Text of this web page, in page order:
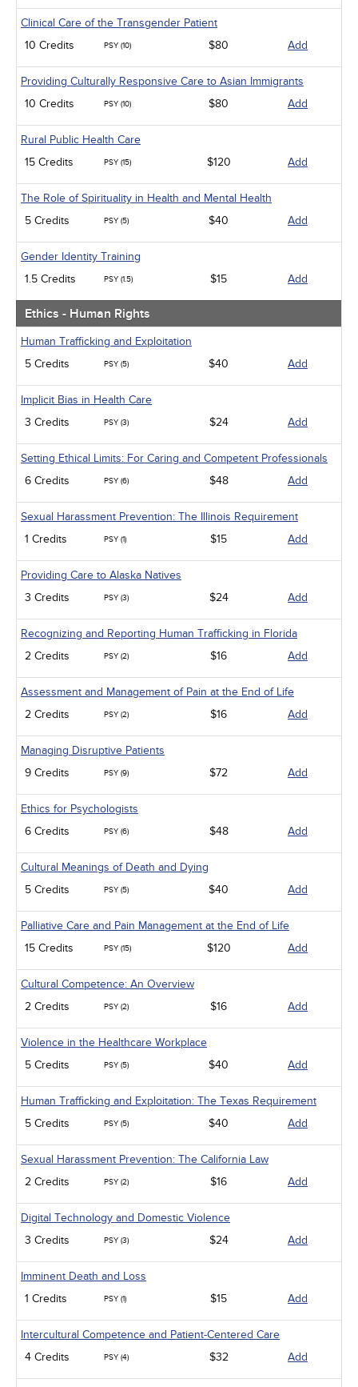
Clinical Care of the Transgender Patient
10 Credits
PSY (10) $80 Add
Providing Culturally Responsive Care to Asian Immigrants
10 Credits
PSY (10) $80 Add
Rural Public Health Care
15 Credits
PSY (15) $120 Add
The Role of Spirituality in Health and Mental Health
5 Credits
PSY (5) $40 Add
Gender Identity Training
1.5 Credits
PSY (1.5) $15 Add
Ethics - Human Rights
Human Trafficking and Exploitation
5 Credits
PSY (5) $40 Add
Implicit Bias in Health Care
3 Credits
PSY (3) $24 Add
Setting Ethical Limits: For Caring and Competent Professionals
6 Credits
PSY (6) $48 Add
Sexual Harassment Prevention: The Illinois Requirement
1 Credits
PSY (1) $15 Add
Providing Care to Alaska Natives
3 Credits
PSY (3) $24 Add
Recognizing and Reporting Human Trafficking in Florida
2 Credits
PSY (2) $16 Add
Assessment and Management of Pain at the End of Life
2 Credits
PSY (2) $16 Add
Managing Disruptive Patients
9 Credits
PSY (9) $72 Add
Ethics for Psychologists
6 Credits
PSY (6) $48 Add
Cultural Meanings of Death and Dying
5 Credits
PSY (5) $40 Add
Palliative Care and Pain Management at the End of Life
15 Credits
PSY (15) $120 Add
Cultural Competence: An Overview
2 Credits
PSY (2) $16 Add
Violence in the Healthcare Workplace
5 Credits
PSY (5) $40 Add
Human Trafficking and Exploitation: The Texas Requirement
5 Credits
PSY (5) $40 Add
Sexual Harassment Prevention: The California Law
2 Credits
PSY (2) $16 Add
Digital Technology and Domestic Violence
3 Credits
PSY (3) $24 Add
Imminent Death and Loss
1 Credits
PSY (1) $15 Add
Intercultural Competence and Patient-Centered Care
4 Credits
PSY (4) $32 Add